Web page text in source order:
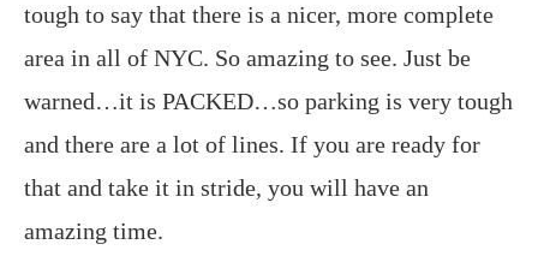
tough to say that there is a nicer, more complete
area in all of NYC. So amazing to see. Just be
warned…it is PACKED…so parking is very tough
and there are a lot of lines. If you are ready for
that and take it in stride, you will have an
amazing time.